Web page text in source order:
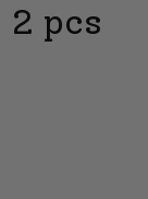
2 pcs